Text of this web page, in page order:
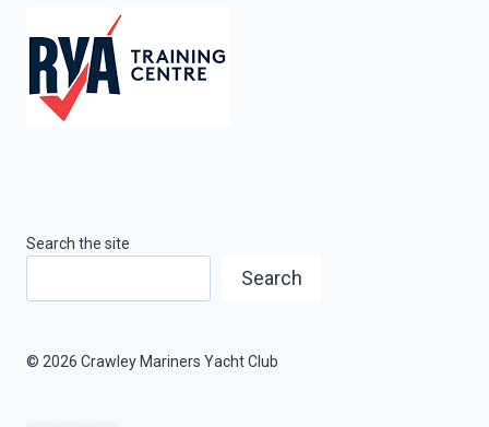
Search the site
Search
© 2026 Crawley Mariners Yacht Club